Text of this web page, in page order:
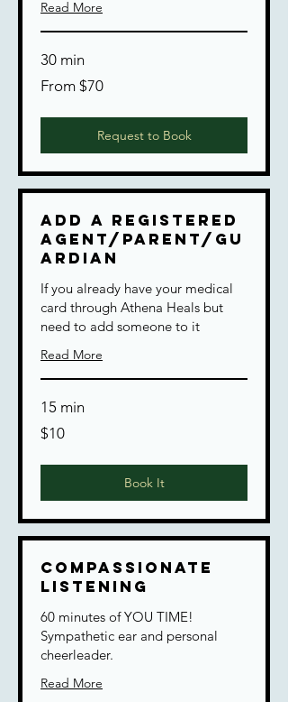
Read More
30 min
70
From $70
Request to Book
Add a Registered
Agent/Parent/Gu
ardian
If you already have your medical
card through Athena Heals but
need to add someone to it
Read More
15 min
10
US
$10
Book It
Compassionate
Listening
60 minutes of YOU TIME!
Sympathetic ear and personal
cheerleader.
Read More